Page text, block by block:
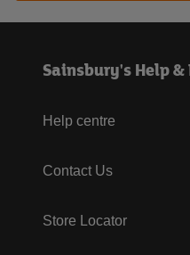
Sainsbury's Help &
Help centre
Contact Us
Store Locator